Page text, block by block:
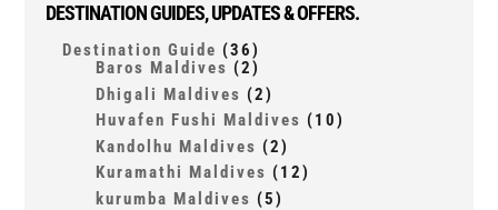
DESTINATION GUIDES, UPDATES & OFFERS.
Destination Guide (36)
Baros Maldives (2)
Dhigali Maldives (2)
Huvafen Fushi Maldives (10)
Kandolhu Maldives (2)
Kuramathi Maldives (12)
kurumba Maldives (5)